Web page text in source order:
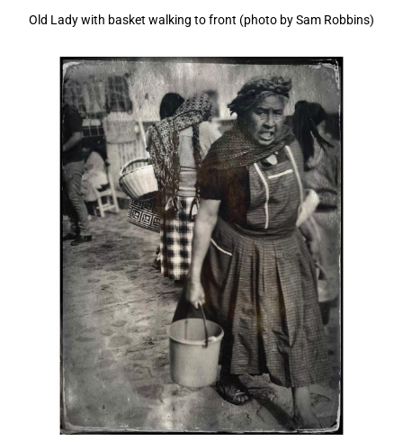
Old Lady with basket walking to front (photo by Sam Robbins)